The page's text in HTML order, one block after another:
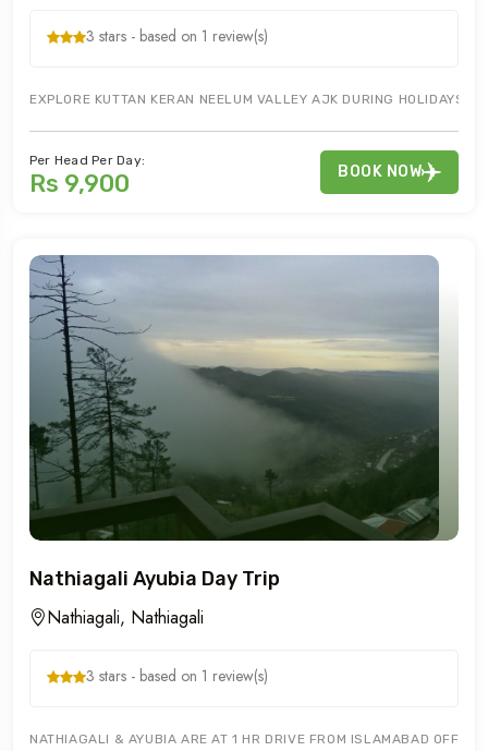
3 stars - based on 1 review(s)
EXPLORE KUTTAN KERAN NEELUM VALLEY AJK DURING HOLIDAYS
Per Head Per Day:
Rs 9,900 BOOK NOW
Nathiagali Ayubia Day Trip
Nathiagali, Nathiagali
3 stars - based on 1 review(s)
NATHIAGALI & AYUBIA ARE AT 1 HR DRIVE FROM ISLAMABAD